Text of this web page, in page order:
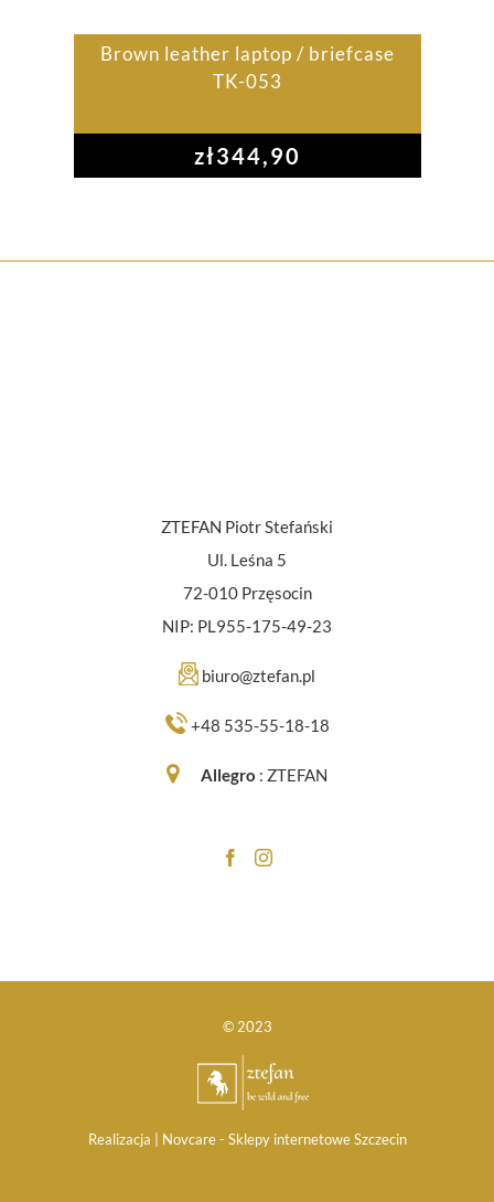
Brown leather laptop / briefcase
TK-053
zł344,90
ZTEFAN Piotr Stefański
Ul. Leśna 5
72-010 Przęsocin
NIP: PL955-175-49-23
biuro@ztefan.pl
+48 535-55-18-18
Allegro : ZTEFAN
© 2023
Realizacja | Novcare - Sklepy internetowe Szczecin